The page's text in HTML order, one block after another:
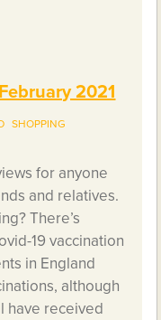
2021
SHOPPING
for anyone
and relatives.
There’s
19 vaccination
in England
although
have received